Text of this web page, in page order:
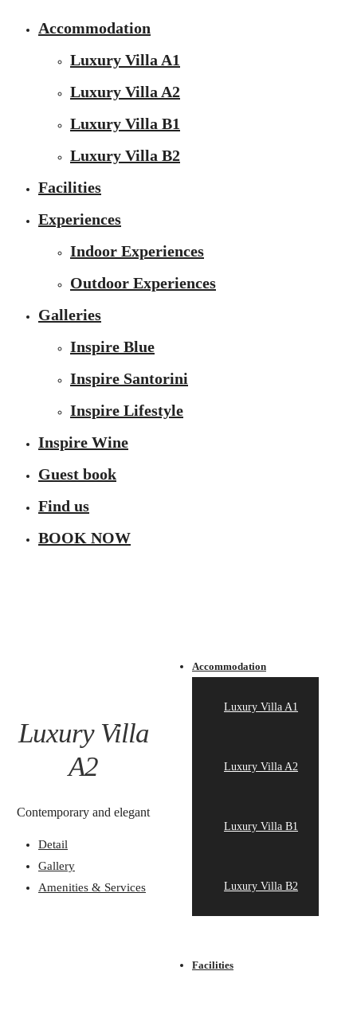
Accommodation
Luxury Villa A1
Luxury Villa A2
Luxury Villa B1
Luxury Villa B2
Facilities
Experiences
Indoor Experiences
Outdoor Experiences
Galleries
Inspire Blue
Inspire Santorini
Inspire Lifestyle
Inspire Wine
Guest book
Find us
BOOK NOW
Accommodation
Luxury Villa A1
Luxury Villa A2
Luxury Villa B1
Luxury Villa B2
Facilities
Luxury Villa
A2
Contemporary and elegant
Detail
Gallery
Amenities & Services